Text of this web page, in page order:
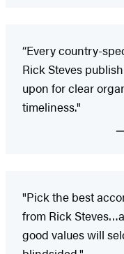
“Every country-
Rick Steves
upon for clear
timeliness."
"Pick the best
from Rick
good values will